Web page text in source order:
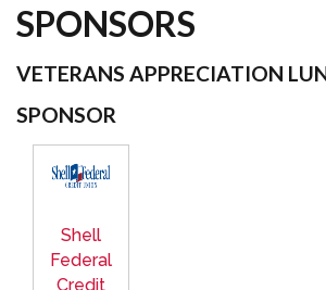
SPONSORS
VETERANS APPRECIATION
SPONSOR
Shell
Federal
Credit